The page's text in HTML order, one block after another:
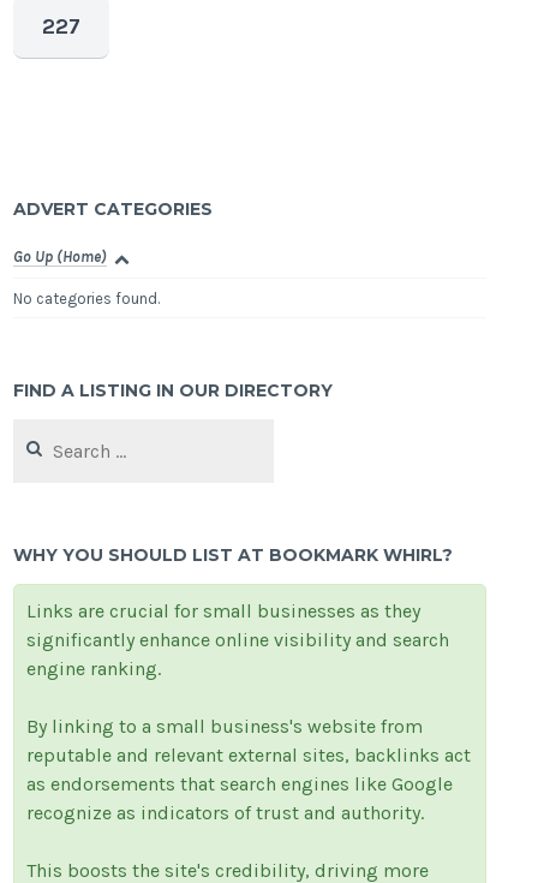
227
ADVERT CATEGORIES
Go Up (Home)
No categories found.
FIND A LISTING IN OUR DIRECTORY
for:
WHY YOU SHOULD LIST AT BOOKMARK WHIRL?
Links are crucial for small businesses as they
significantly enhance online visibility and search
engine ranking.
By linking to a small business's website from
reputable and relevant external sites, backlinks act
as endorsements that search engines like Google
recognize as indicators of trust and authority.
This boosts the site's credibility, driving more